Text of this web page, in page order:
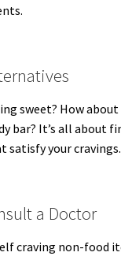
sweet? How
bar? It’s all about
satisfy your cravings.
a Doctor
craving non-food